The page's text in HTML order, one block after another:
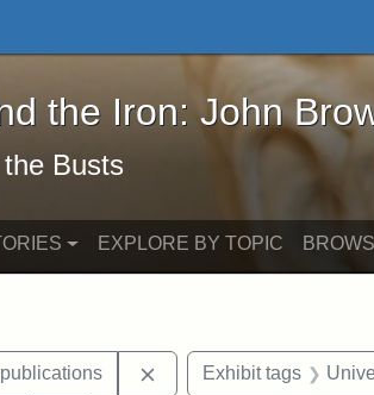
and the Iron: John Brown and
the Iron: John
Busts
EXPLORE BY TOPIC
publications Remove constraint
Exhibit tags